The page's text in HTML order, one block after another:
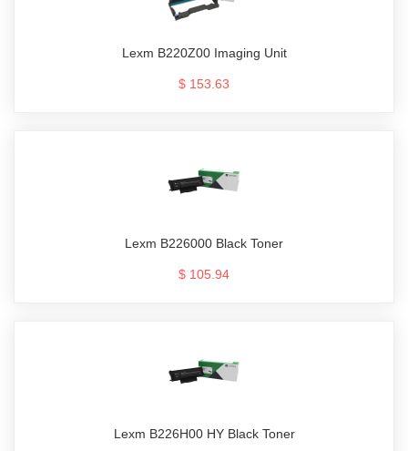
Lexm B220Z00 Imaging Unit
$ 153.63
Lexm B226000 Black Toner
$ 105.94
Lexm B226H00 HY Black Toner